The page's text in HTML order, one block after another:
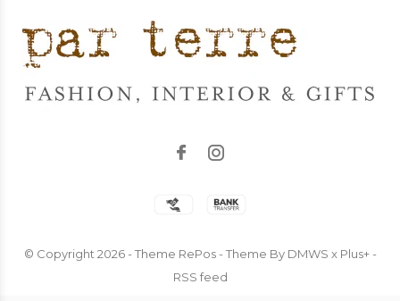
© Copyright 2026- Theme RePos - Theme By DMWS x Plus+-
RSS feed